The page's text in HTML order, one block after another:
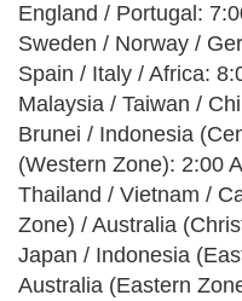
England / Portugal:
Sweden / Norway /
Spain / Italy / Africa:
Malaysia / Taiwan /
Brunei / Indonesia
(Western Zone): 2:00
Thailand / Vietnam /
Zone) / Australia
Japan / Indonesia
Australia (Eastern